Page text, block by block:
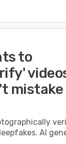
to
AI